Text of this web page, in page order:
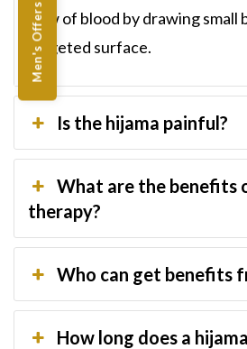
Men's Offers
flow of blood by drawing small
targeted surface.
Is the hijama painful?
What are the benefits
therapy?
Who can get benefits
How long does a